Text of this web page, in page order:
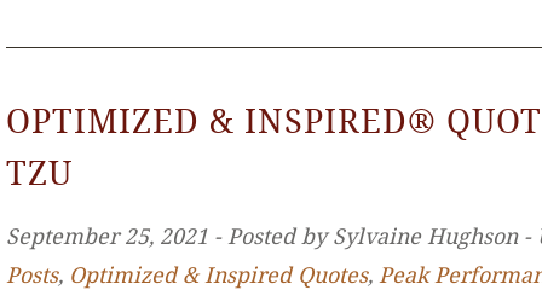
OPTIMIZED & INSPIRED®
TZU
September 25, 2021 ‐ Posted by Sylvaine Hughson
Posts, Optimized & Inspired Quotes, Peak